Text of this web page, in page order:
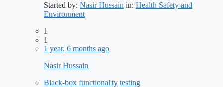
Started by: Nasir Hussain in: Health Safety and
Environment
1
1
1 year, 6 months ago
Nasir Hussain
Black-box functionality testing